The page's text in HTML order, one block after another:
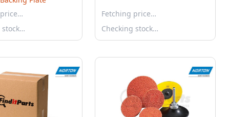
stock…
Fetching price…
Checking stock…